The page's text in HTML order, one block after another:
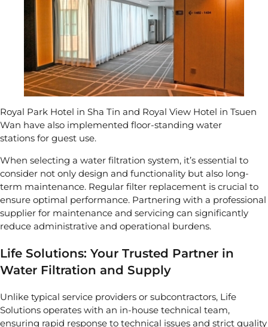
Royal Park Hotel in Sha Tin and Royal View Hotel in Tsuen
Wan have also implemented floor-standing water
stations for guest use.
When selecting a water filtration system, it’s essential to
consider not only design and functionality but also long-
term maintenance. Regular filter replacement is crucial to
ensure optimal performance. Partnering with a professional
supplier for maintenance and servicing can significantly
reduce administrative and operational burdens.
Life Solutions: Your Trusted Partner in
Water Filtration and Supply
Unlike typical service providers or subcontractors, Life
Solutions operates with an in-house technical team,
ensuring rapid response to technical issues and strict quality